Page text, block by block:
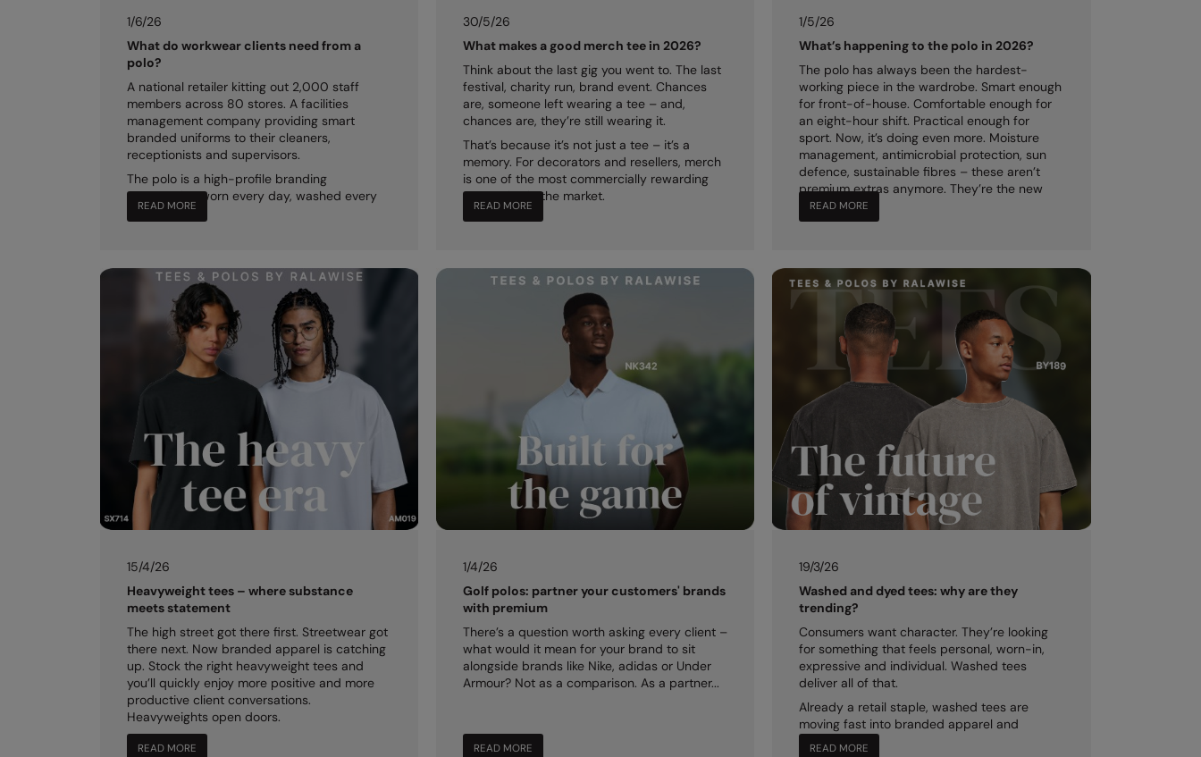
1/6/26
What do workwear clients need from a
polo?
A national retailer kitting out 2,000 staff
members across 80 stores. A facilities
management company providing smart
branded uniforms to their cleaners,
receptionists and supervisors.
The polo is a high-profile branding
opportunity, worn every day, washed every
night.
READ MORE
30/5/26
What makes a good merch tee in 2026?
Think about the last gig you went to. The last
festival, charity run, brand event. Chances
are, someone left wearing a tee – and,
chances are, they’re still wearing it.
That’s because it’s not just a tee – it’s a
memory. For decorators and resellers, merch
is one of the most commercially rewarding
categories in the market.
READ MORE
1/5/26
What’s happening to the polo in 2026?
The polo has always been the hardest-
working piece in the wardrobe. Smart enough
for front-of-house. Comfortable enough for
an eight-hour shift. Practical enough for
sport. Now, it’s doing even more. Moisture
management, antimicrobial protection, sun
defence, sustainable fibres – these aren’t
premium extras anymore. They’re the new
standard.
READ MORE
15/4/26
Heavyweight tees – where substance
meets statement
The high street got there first. Streetwear got
there next. Now branded apparel is catching
up. Stock the right heavyweight tees and
you’ll quickly enjoy more positive and more
productive client conversations.
Heavyweights open doors.
READ MORE
1/4/26
Golf polos: partner your customers' brands
with premium
There’s a question worth asking every client –
what would it mean for your brand to sit
alongside brands like Nike, adidas or Under
Armour? Not as a comparison. As a partner...
READ MORE
19/3/26
Washed and dyed tees: why are they
trending?
Consumers want character. They’re looking
for something that feels personal, worn-in,
expressive and individual. Washed tees
deliver all of that.
Already a retail staple, washed tees are
moving fast into branded apparel and
merch...
READ MORE